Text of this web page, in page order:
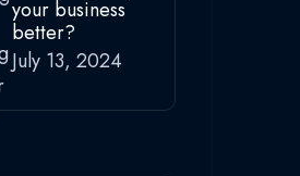
your business
better?
July 13, 2024